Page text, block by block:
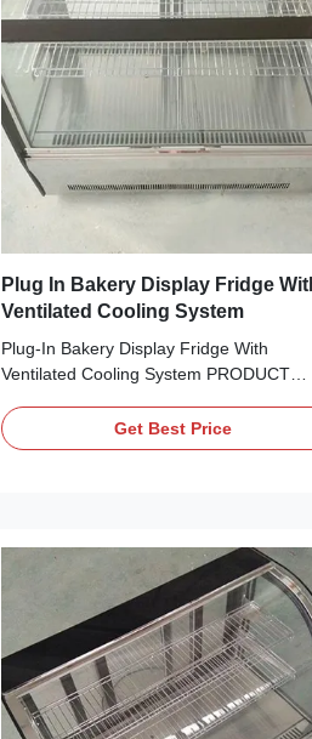
Plug In Bakery Display Fridge
Ventilated Cooling System
Plug-In Bakery Display Fridge With
Ventilated Cooling System PRODUCT
cake, cheese, sweets, fried foods and
refrigerated treats with I7 LISA 90R
Get Best Price